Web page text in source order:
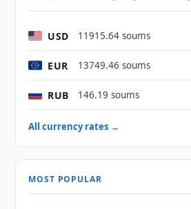
USD 11915.64 soums
EUR 13749.46 soums
RUB 146.19 soums
All currency rates →
MOST POPULAR